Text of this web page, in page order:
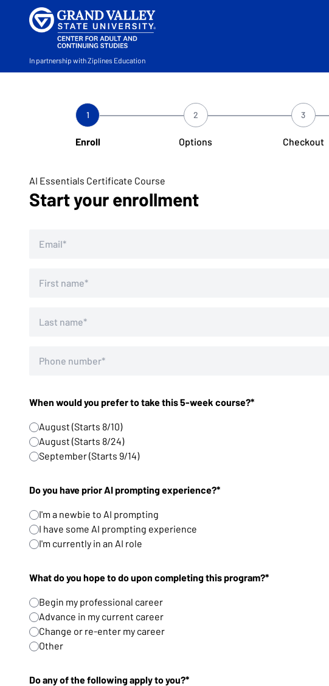
In partnership with Ziplines Education
1
Enroll
2
Options
3
Checkout
AI Essentials Certificate Course
Start your enrollment
When would you prefer to take this 5-week course?*
August (Starts 8/10)
August (Starts 8/24)
September (Starts 9/14)
Do you have prior AI prompting experience?*
I'm a newbie to AI prompting
I have some AI prompting experience
I'm currently in an AI role
What do you hope to do upon completing this program?*
Begin my professional career
Advance in my current career
Change or re-enter my career
Other
Do any of the following apply to you?*